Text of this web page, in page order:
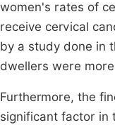
women's rates of
receive cervical
by a study done in
dwellers were
Furthermore, the
significant factor in